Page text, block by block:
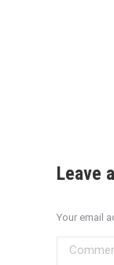
Leave
Your email
Comment